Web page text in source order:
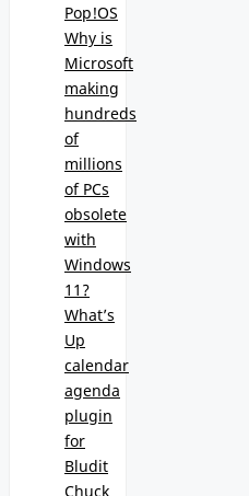
Pop!OS
Why is
Microsoft
making
hundreds
of
millions
of PCs
obsolete
with
Windows
11?
What’s
Up
calendar
agenda
plugin
for
Bludit
Chuck